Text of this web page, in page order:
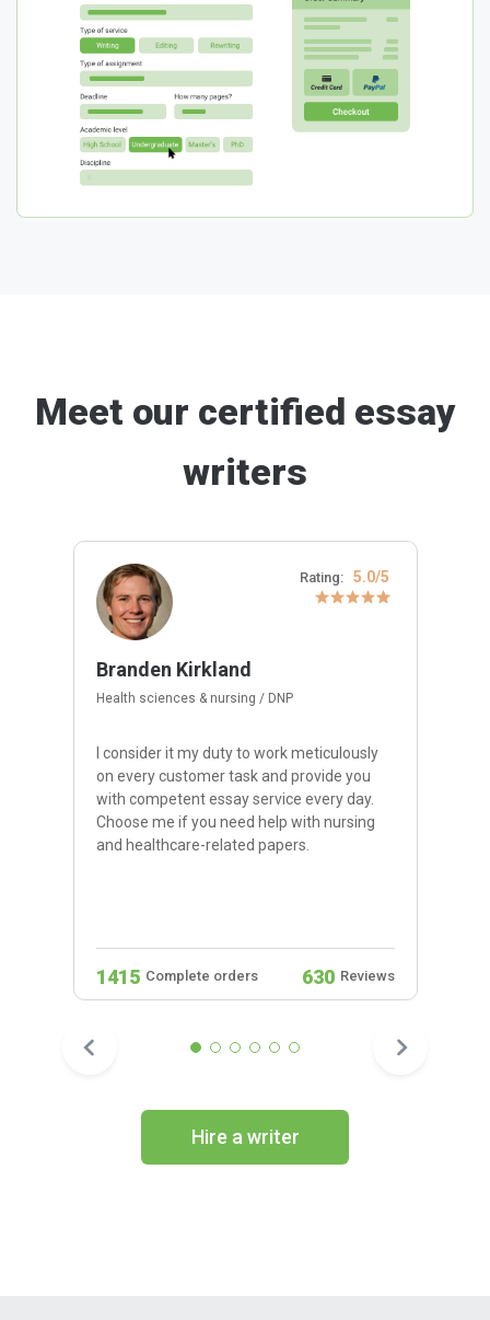
Meet our certified essay
writers
Rating: 5.0/5
Branden Kirkland
Health sciences & nursing / DNP
I consider it my duty to work meticulously
on every customer task and provide you
with competent essay service every day.
Choose me if you need help with nursing
and healthcare-related papers.
1415 Complete orders 630 Reviews
Hire a writer